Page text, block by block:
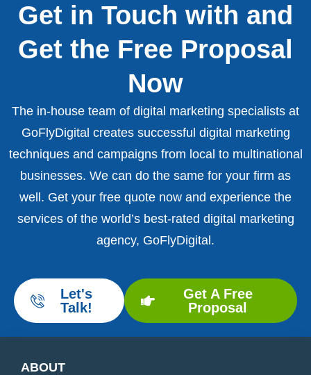
Get in Touch with and
Get the Free Proposal
Now
The in-house team of digital marketing specialists at
GoFlyDigital creates successful digital marketing
techniques and campaigns from local to multinational
businesses. We can do the same for your firm as
well. Get your free quote now and experience the
services of the world’s best-rated digital marketing
agency, GoFlyDigital.
Let's
Talk!
Get A Free
Proposal
ABOUT